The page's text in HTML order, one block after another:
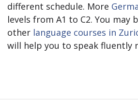
different schedule. More
levels from A1 to C2. You may
other language courses in
will help you to speak fluently